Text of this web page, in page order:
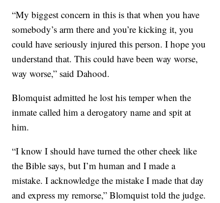
“My biggest concern in this is that when you have
somebody’s arm there and you’re kicking it, you
could have seriously injured this person. I hope you
understand that. This could have been way worse,
way worse,” said Dahood.
Blomquist admitted he lost his temper when the
inmate called him a derogatory name and spit at
him.
“I know I should have turned the other cheek like
the Bible says, but I’m human and I made a
mistake. I acknowledge the mistake I made that day
and express my remorse,” Blomquist told the judge.